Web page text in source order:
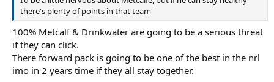
there's plenty of points in that team
100% Metcalf & Drinkwater are going to be a serious threat
if they can click.
There forward pack is going to be one of the best in the nrl
imo in 2 years time if they all stay together.